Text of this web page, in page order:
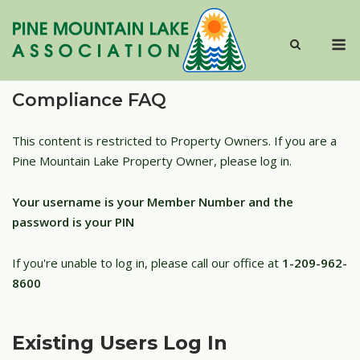
content
Compliance FAQ
This content is restricted to Property Owners. If you are a
Pine Mountain Lake Property Owner, please log in.
Your username is your Member Number and the
password is your PIN
If you're unable to log in, please call our office at 1-209-962-
8600
Existing Users Log In